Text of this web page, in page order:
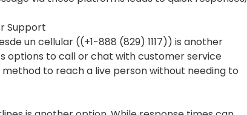
Support
un cellular ((+1-888 (829) 1117)) is another
options to call or chat with customer service
to reach a live person without needing to